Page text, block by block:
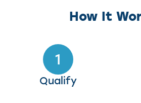
How It
1
Qualify